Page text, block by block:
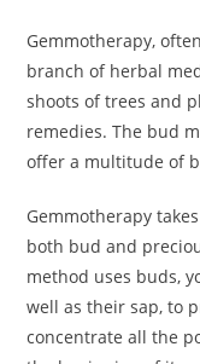
Gemmotherapy,
branch of herbal
shoots of trees and
remedies. The bud
offer a multitude of
Gemmotherapy
both bud and
method uses buds,
well as their sap, to
concentrate all the